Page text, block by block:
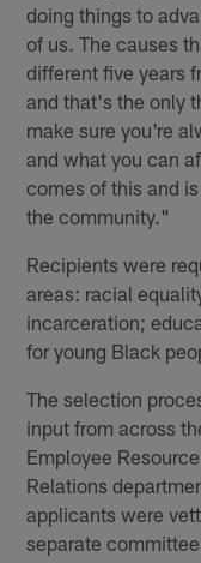
doing things to
of us. The causes
different five years
and that's the only
make sure you're
and what you can
comes of this and
the community."
Recipients were
areas: racial
incarceration;
for young Black
The selection
input from across
Employee
Relations
applicants were
separate